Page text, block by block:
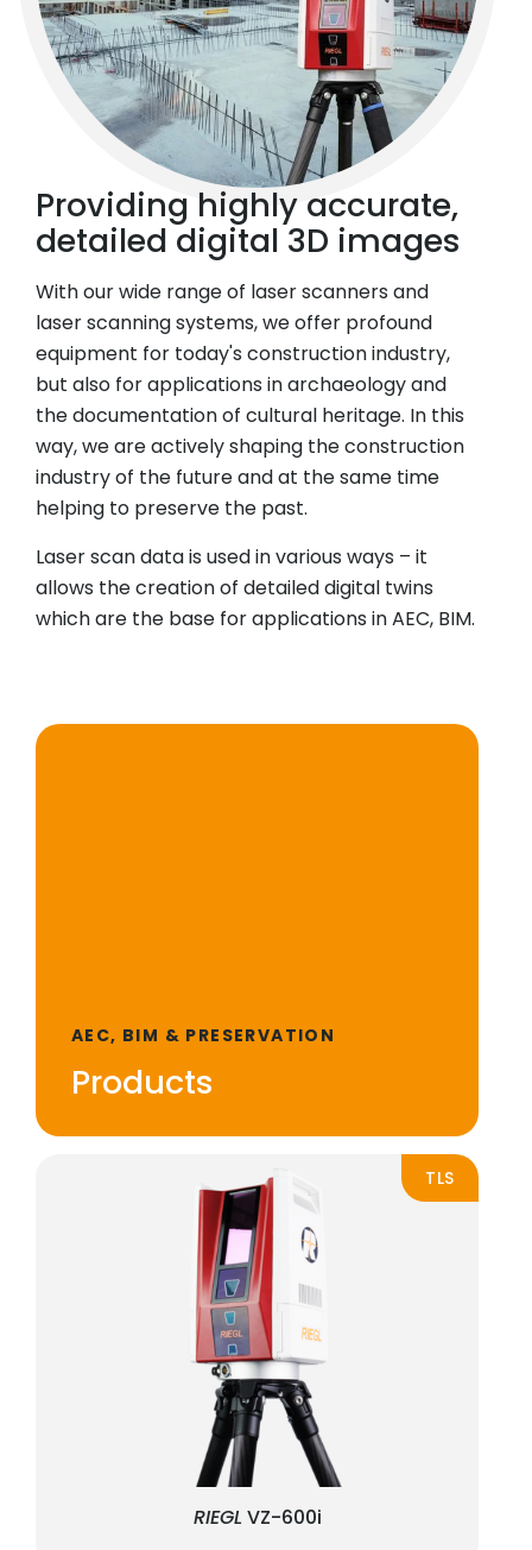
Providing highly accurate,
detailed digital 3D images
With our wide range of laser scanners and
laser scanning systems, we offer profound
equipment for today's construction industry,
but also for applications in archaeology and
the documentation of cultural heritage. In this
way, we are actively shaping the construction
industry of the future and at the same time
helping to preserve the past.
Laser scan data is used in various ways – it
allows the creation of detailed digital twins
which are the base for applications in AEC, BIM.
AEC, BIM & PRESERVATION
Products
TLS
RIEGL VZ-600i